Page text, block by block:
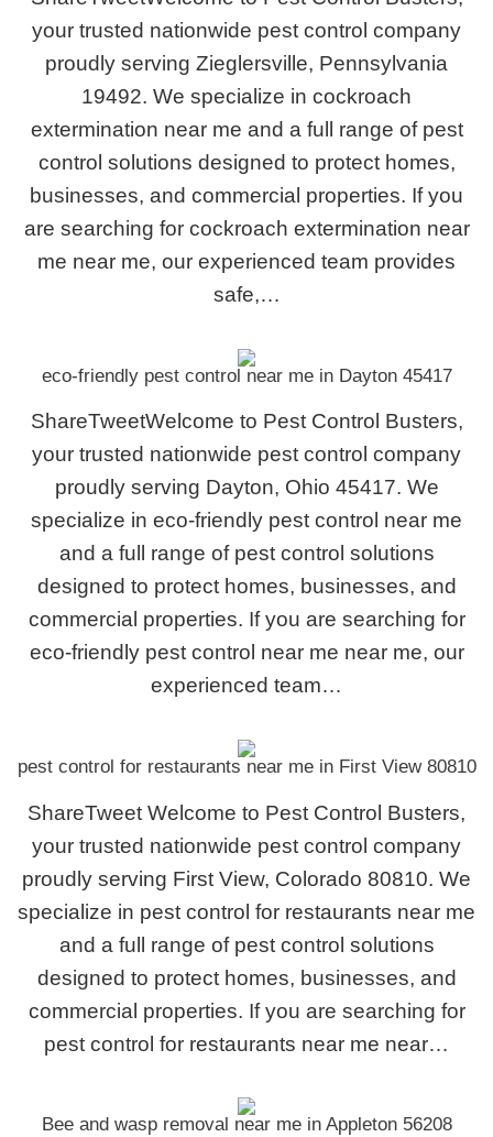
your trusted nationwide pest control company
proudly serving Zieglersville, Pennsylvania
19492. We specialize in cockroach
extermination near me and a full range of pest
control solutions designed to protect homes,
businesses, and commercial properties. If you
are searching for cockroach extermination near
me near me, our experienced team provides
safe,…
eco-friendly pest control near me in Dayton 45417
ShareTweetWelcome to Pest Control Busters,
your trusted nationwide pest control company
proudly serving Dayton, Ohio 45417. We
specialize in eco-friendly pest control near me
and a full range of pest control solutions
designed to protect homes, businesses, and
commercial properties. If you are searching for
eco-friendly pest control near me near me, our
experienced team…
pest control for restaurants near me in First View 80810
ShareTweet Welcome to Pest Control Busters,
your trusted nationwide pest control company
proudly serving First View, Colorado 80810. We
specialize in pest control for restaurants near me
and a full range of pest control solutions
designed to protect homes, businesses, and
commercial properties. If you are searching for
pest control for restaurants near me near…
Bee and wasp removal near me in Appleton 56208